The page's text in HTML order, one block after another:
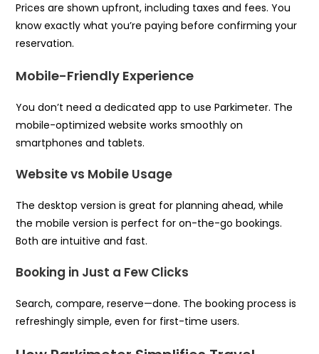
Prices are shown upfront, including taxes and fees. You
know exactly what you’re paying before confirming your
reservation.
Mobile-Friendly Experience
You don’t need a dedicated app to use Parkimeter. The
mobile-optimized website works smoothly on
smartphones and tablets.
Website vs Mobile Usage
The desktop version is great for planning ahead, while
the mobile version is perfect for on-the-go bookings.
Both are intuitive and fast.
Booking in Just a Few Clicks
Search, compare, reserve—done. The booking process is
refreshingly simple, even for first-time users.